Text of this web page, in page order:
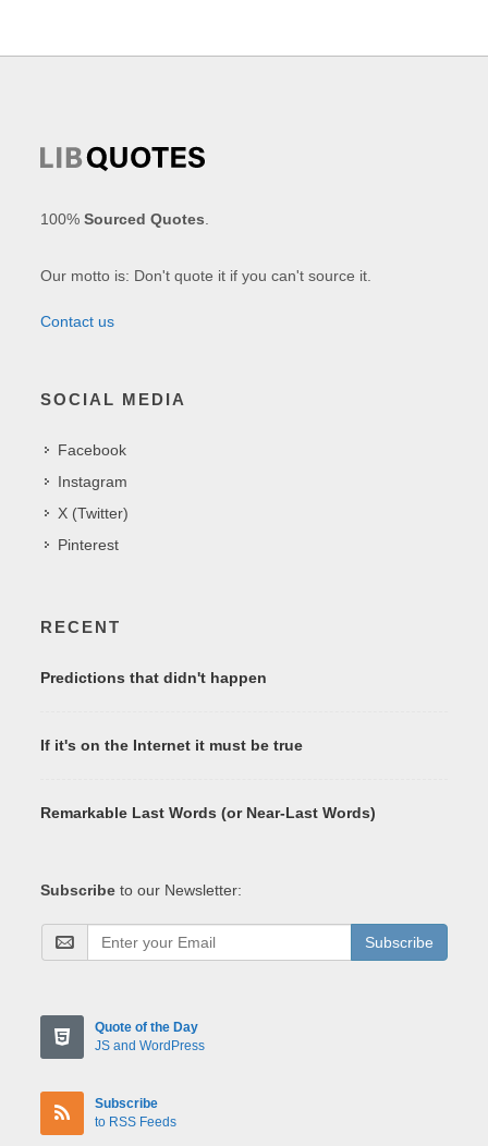
100%Sourced Quotes
Our motto is: Don't quote it if you can't source it.
Contact us
SOCIAL MEDIA
Facebook
Instagram
X (Twitter)
Pinterest
RECENT
Predictions that didn't happen
If it's on the Internet it must be true
Remarkable Last Words (or Near-Last Words)
Subscribe to our Newsletter:
Subscribe
Quote of the Day
JS and WordPress
Subscribe
to RSS Feeds